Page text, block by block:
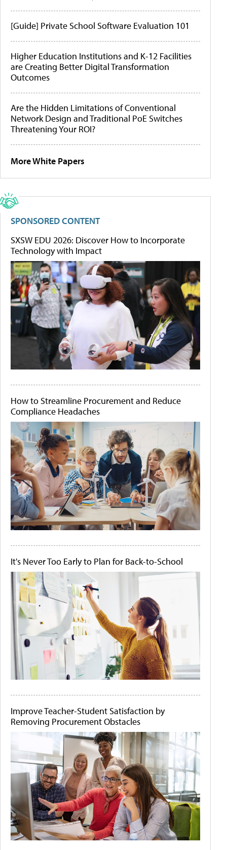
[Guide] Private School Software Evaluation 101
Higher Education Institutions and K-12 Facilities
are Creating Better Digital Transformation
Outcomes
Are the Hidden Limitations of Conventional
Network Design and Traditional PoE Switches
Threatening Your ROI?
More White Papers
SPONSORED CONTENT
SXSW EDU 2026: Discover How to Incorporate
Technology with Impact
How to Streamline Procurement and Reduce
Compliance Headaches
It's Never Too Early to Plan for Back-to-School
Improve Teacher-Student Satisfaction by
Removing Procurement Obstacles